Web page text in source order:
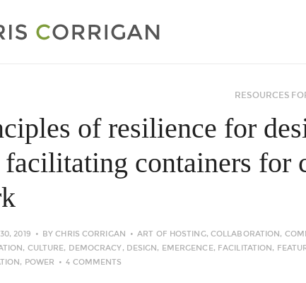
RESOURCES
of resilience for
facilitating containers for
2019 BYCHRIS CORRIGAN ART OF HOSTING, COLLABORATION,
, CULTURE, DEMOCRACY, DESIGN, EMERGENCE, FACILITATION,
, POWER 4 COMMENTS